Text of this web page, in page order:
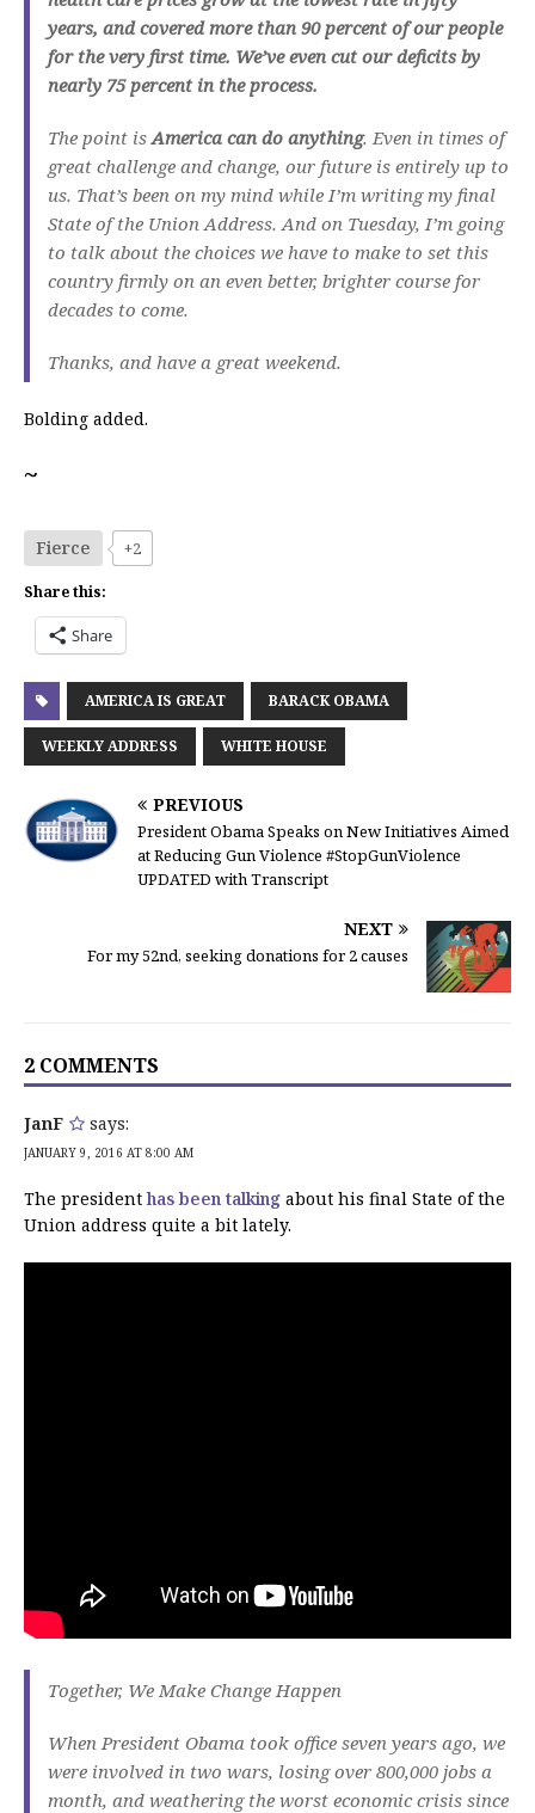
years, and covered more than 90 percent of our people
for the very first time. We’ve even cut our deficits by
nearly 75 percent in the process.
The point isAmerica can do anything. Even in times of
great challenge and change, our future is entirely up to
us. That’s been on my mind while I’m writing my final
State of the Union Address. And on Tuesday, I’m going
to talk about the choices we have to make to set this
country firmly on an even better, brighter course for
decades to come.
Thanks, and have a great weekend.
Bolding added.
~
Fierce +2
Share this:
Share
AMERICA IS GREAT BARACK OBAMA
WEEKLY ADDRESS WHITE HOUSE
PREVIOUS
President Obama Speaks on New Initiatives Aimed
at Reducing Gun Violence #StopGunViolence
UPDATED with Transcript
NEXT
For my 52nd, seeking donations for 2 causes
2 COMMENTS
JanF says:
JANUARY 9, 2016 AT 8:00 AM
The presidenthas been talking about his final State of the
Union address quite a bit lately.
Together, We Make Change Happen
When President Obama took office seven years ago, we
were involved in two wars, losing over 800,000 jobs a
month, and weathering the worst economic crisis since